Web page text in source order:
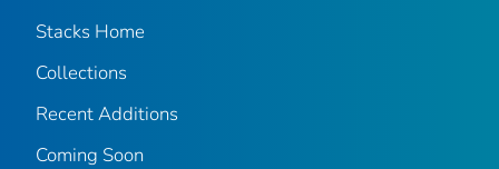
Stacks Home
Collections
Recent Additions
Coming Soon